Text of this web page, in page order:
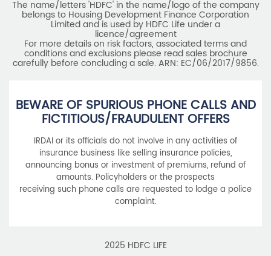
BEWARE OF SPURIOUS PHONE CALLS AND
FICTITIOUS/FRAUDULENT OFFERS
IRDAI or its officials do not involve in any activities of
amounts. Policyholders or the prospects
receiving such phone calls are requested to lodge a police
2025 HDFC LIFE